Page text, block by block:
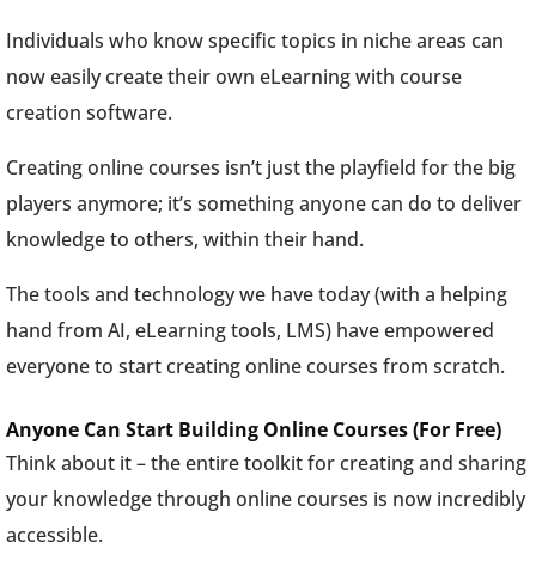
Individuals who know specific topics in niche areas can
now easily create their own eLearning with course
creation software.
Creating online courses isn’t just the playfield for the big
players anymore; it’s something anyone can do to deliver
knowledge to others, within their hand.
The tools and technology we have today (with a helping
hand from AI, eLearning tools, LMS) have empowered
everyone to start creating online courses from scratch.
Anyone Can Start Building Online Courses (For Free)
Think about it – the entire toolkit for creating and sharing
your knowledge through online courses is now incredibly
accessible.